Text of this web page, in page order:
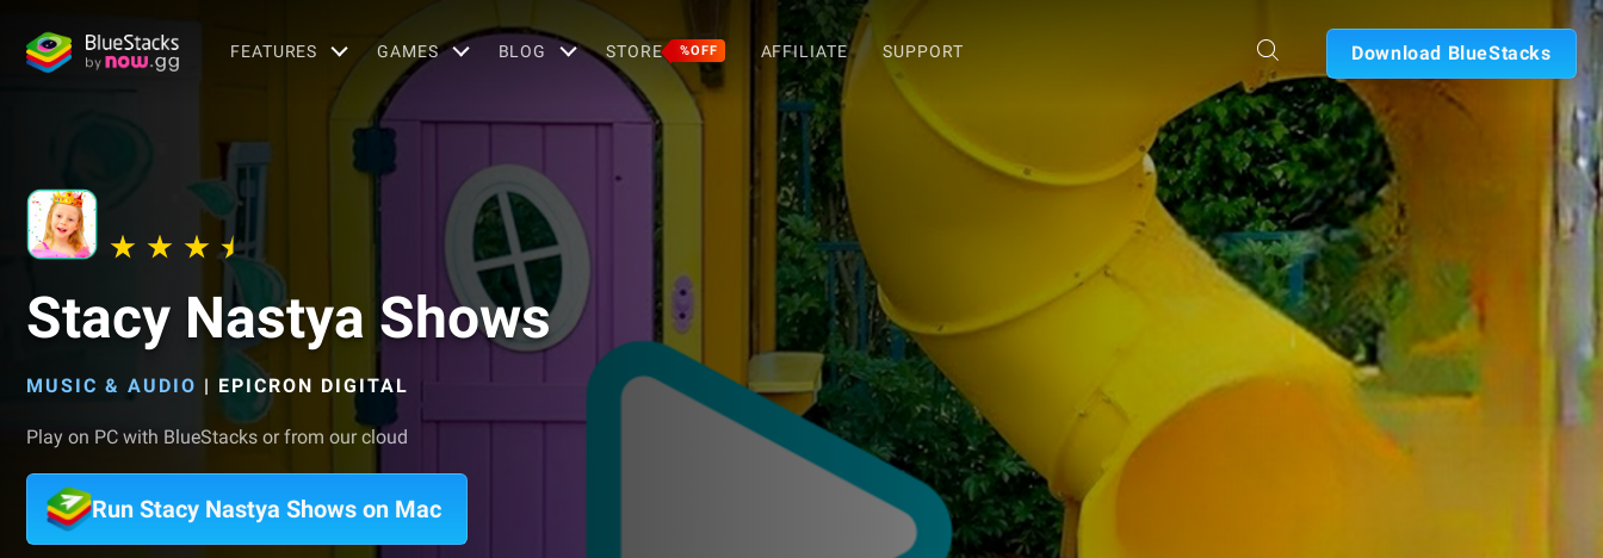
FEATURES GAMES BLOG STORE %OFF AFFILIATE SUPPORT Download BlueStacks
Stacy Nastya Shows
MUSIC & AUDIO | EPICRON DIGITAL
Play on PC with BlueStacks or from our cloud
Run Stacy Nastya Shows on Mac